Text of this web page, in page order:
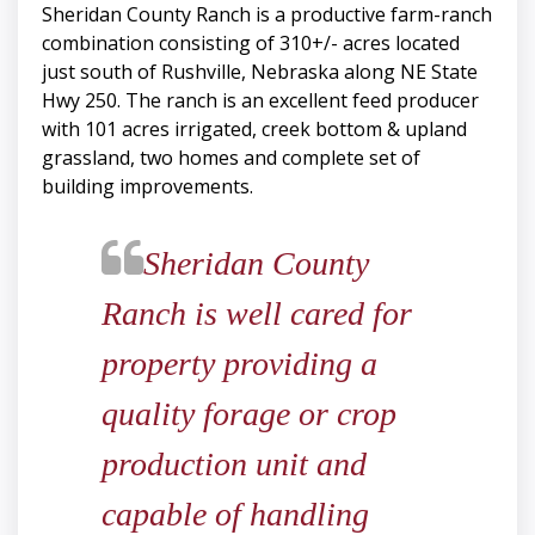
Sheridan County Ranch is a productive farm-ranch
combination consisting of 310+/- acres located
just south of Rushville, Nebraska along NE State
Hwy 250. The ranch is an excellent feed producer
with 101 acres irrigated, creek bottom & upland
grassland, two homes and complete set of
building improvements.
​​​​​​​Sheridan County
Ranch is well cared for
property providing a
quality forage or crop
production unit and
capable of handling